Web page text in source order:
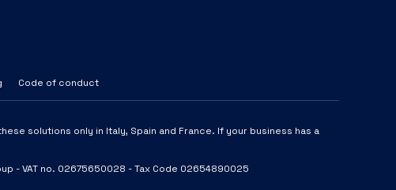
Code of conduct
solutions only in Italy, Spain and France. If your business has a
- VAT no. 02675650028 - Tax Code 02654890025